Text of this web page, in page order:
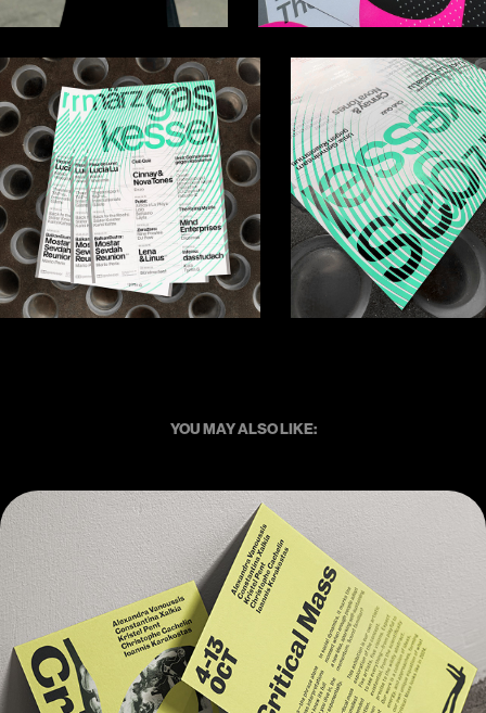
YOU MAY ALSO LIKE:
Critical Mass